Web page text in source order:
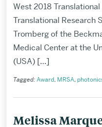
West 2018
Translational Research
Tromberg of the
Medical Center at the
(USA) […]
Tagged: Award, MRSA,
Melissa